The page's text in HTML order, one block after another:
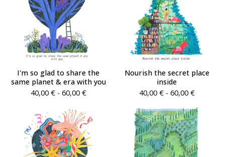
I'm so glad to share the
same planet & era with you
40,00 €- 60,00 €
Nourish the secret place
inside
40,00 €- 60,00 €